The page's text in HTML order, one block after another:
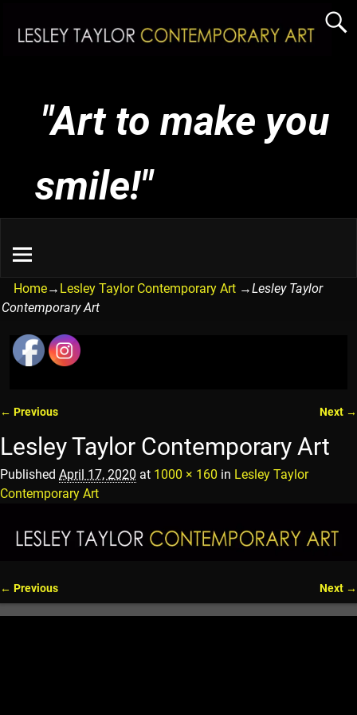
"Art to make you
smile!"
Home→ Lesley Taylor Contemporary Art →Lesley Taylor
Contemporary Art
← Previous Next →
Lesley Taylor Contemporary Art
Published April 17, 2020 at 1000 × 160 in Lesley Taylor
Contemporary Art
Image navigation
← Previous Next →